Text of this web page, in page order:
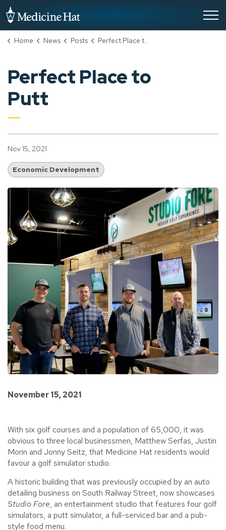
Home News Posts Perfect Place to Putt
Perfect Place to
Putt
Nov 15, 2021
Economic Development
November 15, 2021
With six golf courses and a population of 65,000, it was
obvious to three local businessmen, Matthew Serfas, Justin
Morin and Jonny Seitz, that Medicine Hat residents would
favour a golf simulator studio.
A historic building that was previously occupied by an auto
detailing business on South Railway Street, now showcases
Studio Fore, an entertainment studio that features four golf
simulators, a putt simulator, a full-serviced bar and a pub-
style food menu.